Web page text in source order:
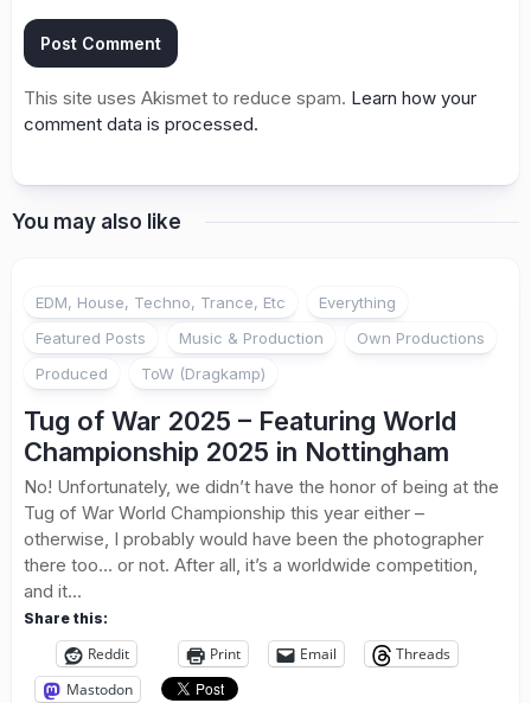
This site uses Akismet to reduce spam. Learn how your
comment data is processed.
You may also like
EDM, House, Techno, Trance, Etc
Everything
Featured Posts
Music & Production
Own Productions
Produced
ToW (Dragkamp)
Tug of War 2025 – Featuring World
Championship 2025 in Nottingham
No! Unfortunately, we didn’t have the honor of being at the
Tug of War World Championship this year either –
otherwise, I probably would have been the photographer
there too… or not. After all, it’s a worldwide competition,
and it...
Share this:
Reddit Print Email
Threads
Mastodon